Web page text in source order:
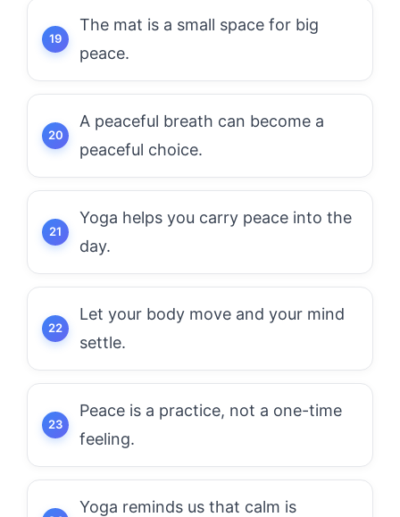
The mat is a small space for big
peace.
A peaceful breath can become a
peaceful choice.
Yoga helps you carry peace into the
day.
Let your body move and your mind
settle.
Peace is a practice, not a one-time
feeling.
Yoga reminds us that calm is